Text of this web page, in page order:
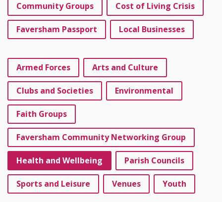
Community Groups Cost of Living Crisis
Faversham Passport Local Businesses
Armed Forces Arts and Culture
Clubs and Societies Environmental
Faith Groups
Faversham Community Networking Group
Health and Wellbeing Parish Councils
Sports and Leisure Venues Youth